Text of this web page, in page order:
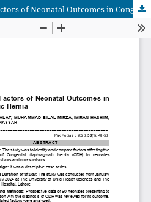
Probing The Prognostic Factors of Neonatal Outcomes in Congenital Diaphragmatic Hernia